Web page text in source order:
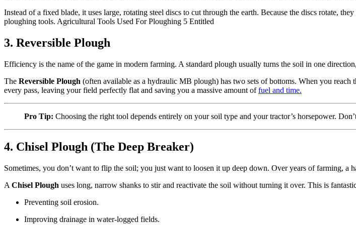
Instead of a fixed blade, it uses large, rotating steel discs to cut through the earth. Because the discs rotate,
ploughing tools. Agricultural Tools Used For Ploughing 5 Entitled
3. Reversible Plough
Efficiency is the name of the game in modern farming. A standard plough usually turns the soil in one
The Reversible Plough (often available as a hydraulic MB plough) has two sets of bottoms. When you
every pass, leaving your field perfectly flat and saving you a massive amount offuel and time.
Pro Tip: Choosing the right tool depends entirely on your soil type and your tractor’s horsepower.
4. Chisel Plough (The Deep Breaker)
Sometimes, you don’t want to flip the soil; you just want to loosen it up deep down. Over years of farming,
A Chisel Plough uses long, narrow shanks to stir and reactivate the soil without turning it over. This is
Preventing soil erosion.
Improving drainage in water-logged fields.